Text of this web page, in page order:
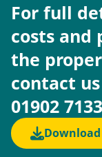
For full
costs and
the
contact
01902